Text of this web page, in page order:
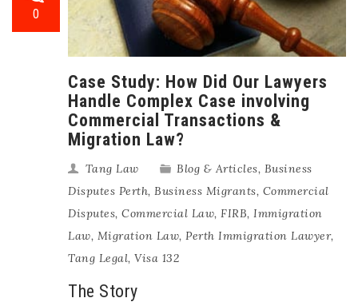
0
Case Study: How Did Our Lawyers
Handle Complex Case involving
Commercial Transactions &
Migration Law?
Tang Law Blog & Articles, Business
Disputes Perth, Business Migrants, Commercial
Disputes, Commercial Law, FIRB, Immigration
Law, Migration Law, Perth Immigration Lawyer,
Tang Legal, Visa 132
The Story